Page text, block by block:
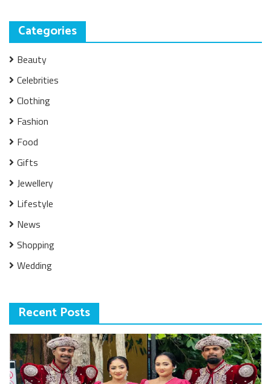
Categories
Beauty
Celebrities
Clothing
Fashion
Food
Gifts
Jewellery
Lifestyle
News
Shopping
Wedding
Recent Posts